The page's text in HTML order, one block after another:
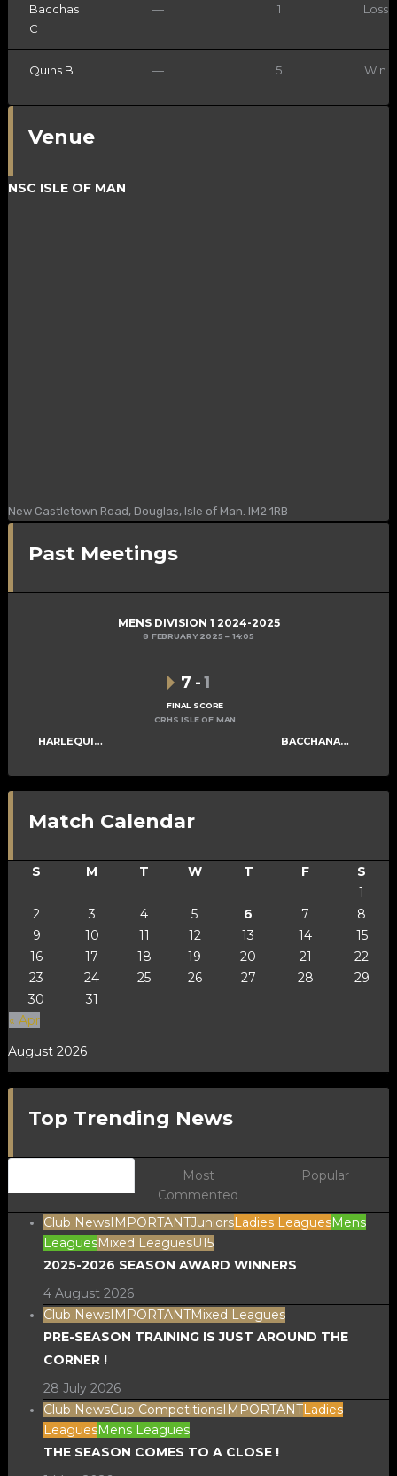
Bacchas
C
— 1 Loss
Quins B — 5 Win
Venue
NSC ISLE OF MAN
New Castletown Road, Douglas, Isle of Man. IM2 1RB
Past Meetings
MENS DIVISION 1 2024-2025
8 FEBRUARY 2025 14:05
HARLEQUINS MENS B BACCHANALIANS MENS C
7 -1
FINAL SCORE
CRHS ISLE OF MAN
Match Calendar
August 2026
S M T W T F S
« Apr
1
2
3 4 5 6 7
8
9
10 11 12 13 14
15
16
17 18 19 20 21
22
23
24 25 26 27 28
29
30
31
Top Trending News
Most
Commented
Popular
Club NewsIMPORTANTJuniorsLadies LeaguesMens
LeaguesMixed LeaguesU15
2025-2026 SEASON AWARD WINNERS
4 August 2026
Club NewsIMPORTANTMixed Leagues
PRE-SEASON TRAINING IS JUST AROUND THE
CORNER !
28 July 2026
Club NewsCup CompetitionsIMPORTANTLadies
LeaguesMens Leagues
THE SEASON COMES TO A CLOSE !